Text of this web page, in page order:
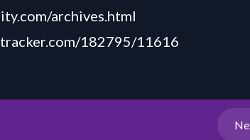
archives.html
182795/11616